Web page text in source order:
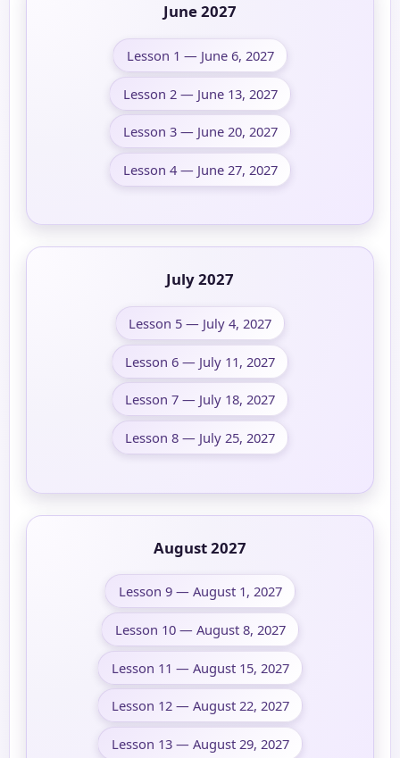
June 2027
Lesson 1 — June 6, 2027
Lesson 2 — June 13, 2027
Lesson 3 — June 20, 2027
Lesson 4 — June 27, 2027
July 2027
Lesson 5 — July 4, 2027
Lesson 6 — July 11, 2027
Lesson 7 — July 18, 2027
Lesson 8 — July 25, 2027
August 2027
Lesson 9 — August 1, 2027
Lesson 10 — August 8, 2027
Lesson 11 — August 15, 2027
Lesson 12 — August 22, 2027
Lesson 13 — August 29, 2027